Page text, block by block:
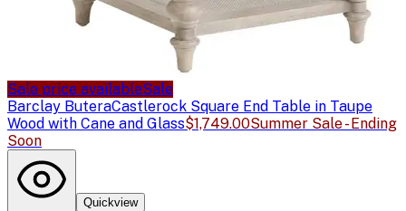
Sale price availableSale
Barclay ButeraCastlerock Square End Table in Taupe
Wood with Cane and Glass$1,749.00Summer Sale - Ending
Soon
Quickview